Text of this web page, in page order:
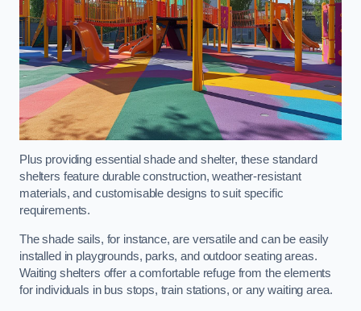
Plus providing essential shade and shelter, these standard
shelters feature durable construction, weather-resistant
materials, and customisable designs to suit specific
requirements.
The shade sails, for instance, are versatile and can be easily
installed in playgrounds, parks, and outdoor seating areas.
Waiting shelters offer a comfortable refuge from the elements
for individuals in bus stops, train stations, or any waiting area.